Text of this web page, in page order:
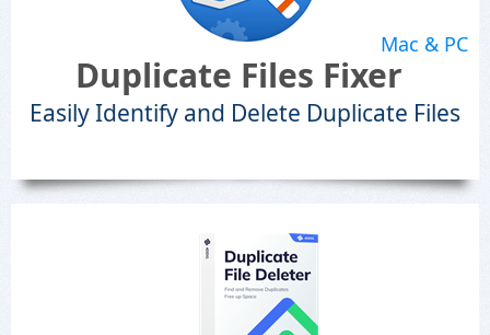
Mac & PC
Duplicate Files Fixer
Easily Identify and Delete Duplicate Files